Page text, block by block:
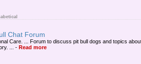
Chat Forum
Care. ... Forum to discuss pit bull dogs and topics about
...
- Read more